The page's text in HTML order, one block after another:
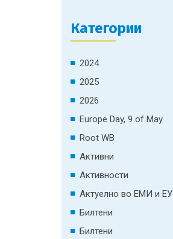
Категории
2024
2025
2026
Europe Day, 9 of May
Root WB
Активни
Активности
Актуелно во ЕМИ и ЕУ
Билтени
Билтени